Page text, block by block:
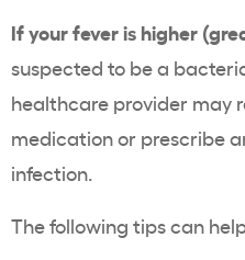
If your fever is higher
suspected to be a
healthcare provider may
medication or prescribe
infection.
The following tips can